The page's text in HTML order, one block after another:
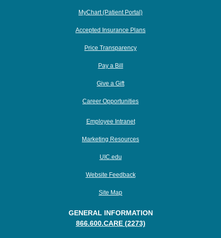
MyChart (Patient Portal)
Accepted Insurance Plans
Price Transparency
Pay a Bill
Give a Gift
Career Opportunities
Employee Intranet
Marketing Resources
UIC.edu
Website Feedback
Site Map
GENERAL INFORMATION
866.600.CARE (2273)